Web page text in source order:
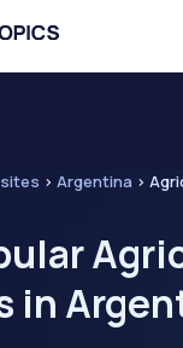
> Argentina >
in